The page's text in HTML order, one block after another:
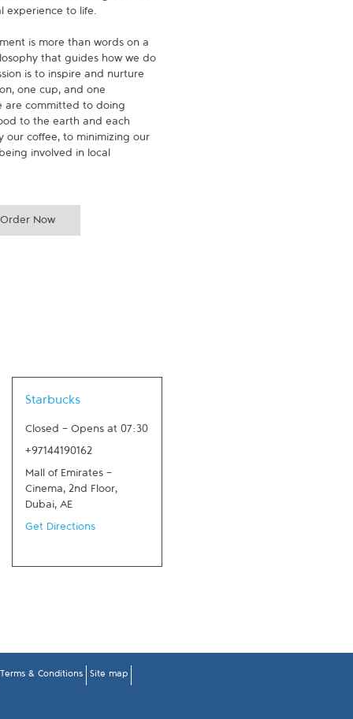
experience to life.
is more than words on a
that guides how we do
is to inspire and nurture
one cup, and one
are committed to doing
to the earth and each
our coffee, to minimizing our
involved in local
Order Now
Starbucks
Closed - Opens at 07:30
+97144190162
Mall of Emirates -
Cinema, 2nd Floor,
Dubai, AE
Get Directions
Terms & Conditions Site map